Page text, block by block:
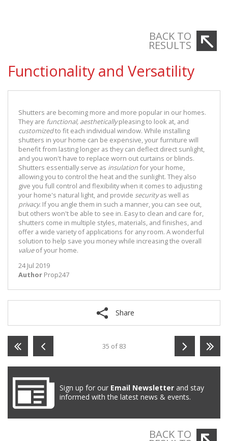
BACK TO
RESULTS
Functionality and Versatility
Shutters are becoming more and more popular in our homes.
They are functional, aestheticallypleasing to look at, and
customizedto fit each individual window. While installing
shutters in your home can be expensive, your furniture will
benefit from lasting longer as they can deflect direct sunlight,
and you won't have to replace worn out curtains or blinds.
Shutters essentially serve as insulationfor your home,
allowing you to control the heat and the sunlight. They also
give you full control and flexibility when it comes to adjusting
your home's natural light, and provide securityas well as
privacy. If you angle them in such a manner, you can see out,
but others won't be able to see in. Easy to clean and care for,
shutters come in multiple styles, materials, and finishes, and
offer a wide variety of applications for any room. A wonderful
solution to help save you money while increasing the overall
valueof your home.
24 Jul 2019
Author Prop247
Share
35 of 83
Sign up for our Email Newsletter and stay
informed with the latest news & events.
BACK TO